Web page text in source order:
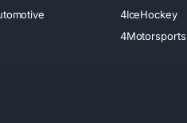
4IceHockey
4Motorsports